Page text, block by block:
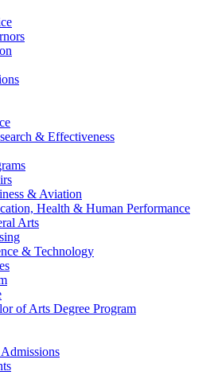
& Effectiveness
& Aviation
Health & Human Performance
Arts
& Technology
of Arts Degree Program